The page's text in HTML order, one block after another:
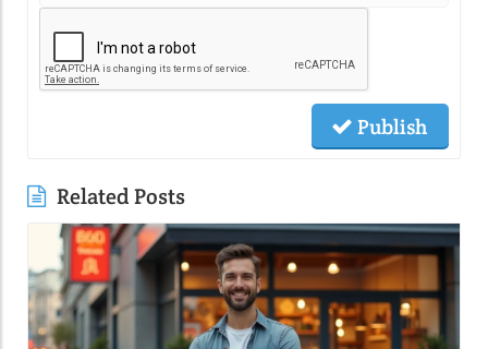
Publish
Related Posts